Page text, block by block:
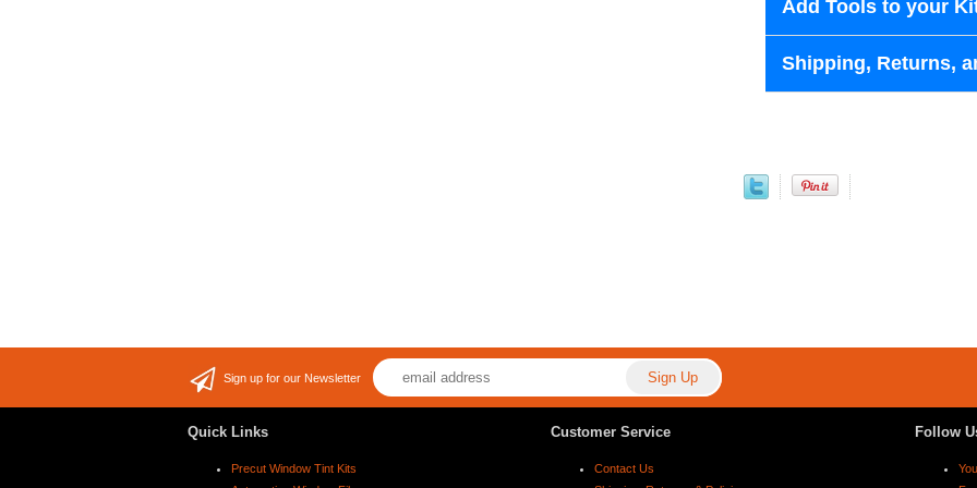
Add Tools to your
Shipping, Returns,
Sign up for our Newsletter
Quick Links
Precut Window Tint Kits
Customer Service
Contact Us
Follow